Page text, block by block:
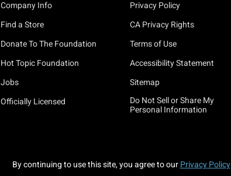
Company Info
Find a Store
Donate To The Foundation
Hot Topic Foundation
Jobs
Officially Licensed
Privacy Policy
CA Privacy Rights
Terms of Use
Accessibility Statement
Sitemap
Do Not Sell or Share My
Personal Information
By continuing to use this site, you agree to our Privacy Policy